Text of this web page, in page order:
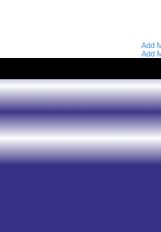
Add
Add